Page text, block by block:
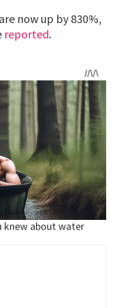
now up by 830%,
reported.